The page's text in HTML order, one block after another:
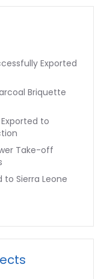
Exported
Briquette
to
Take-off
to Sierra Leone